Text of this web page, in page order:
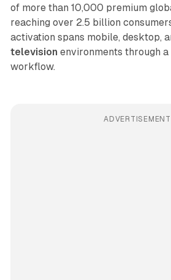
of more than 10,000 premium
reaching over 2.5 billion
activation spans mobile, desktop,
television environments through a
workflow.
ADVERTISEMENT